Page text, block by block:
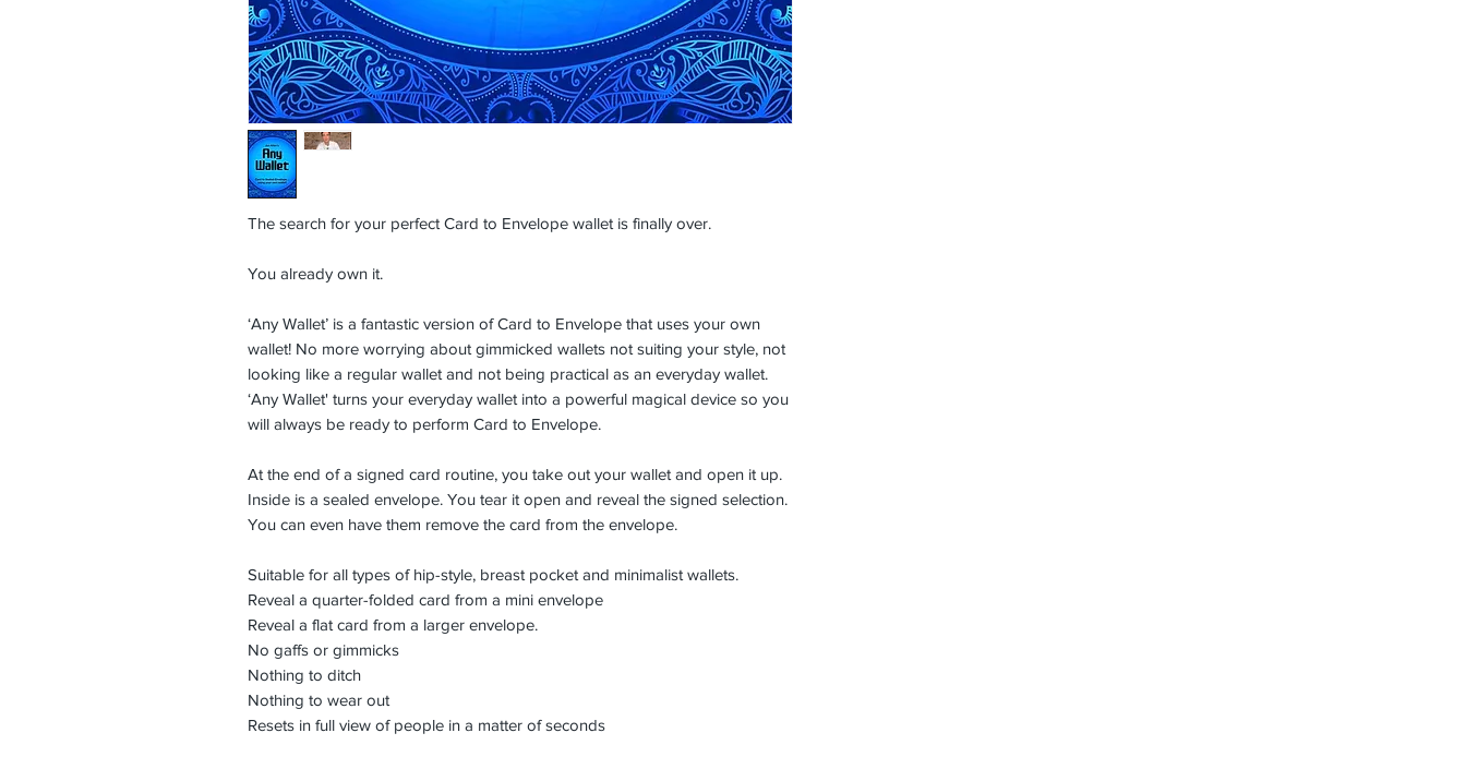
The search for your perfect Card to Envelope wallet is finally over.
You already own it.
‘Any Wallet’ is a fantastic version of Card to Envelope that uses your own
wallet! No more worrying about gimmicked wallets not suiting your style, not
looking like a regular wallet and not being practical as an everyday wallet.
‘Any Wallet' turns your everyday wallet into a powerful magical device so you
will always be ready to perform Card to Envelope.
At the end of a signed card routine, you take out your wallet and open it up.
Inside is a sealed envelope. You tear it open and reveal the signed selection.
You can even have them remove the card from the envelope.
Suitable for all types of hip-style, breast pocket and minimalist wallets.
Reveal a quarter-folded card from a mini envelope
Reveal a flat card from a larger envelope.
No gaffs or gimmicks
Nothing to ditch
Nothing to wear out
Resets in full view of people in a matter of seconds